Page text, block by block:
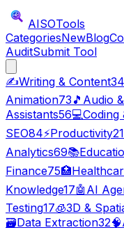
AISOTools
CategoriesNewBlog
AuditSubmit Tool
✍️Writing & Content34
Animation73 🎵 Audio
Assistants56💻Coding
SEO84⚡Productivity
Analytics69📚
Finance75🏥
Knowledge17🤖 AI
Testing17🧊3D &
🗃️Data Extraction32🧠